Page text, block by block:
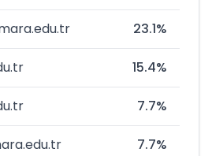
23.1%
15.4%
7.7%
7.7%